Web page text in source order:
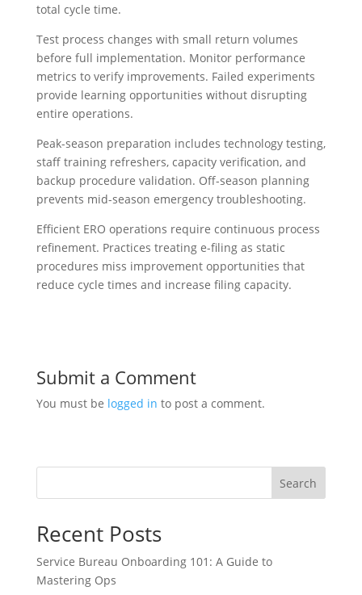
total cycle time.
Test process changes with small return volumes
before full implementation. Monitor performance
metrics to verify improvements. Failed experiments
provide learning opportunities without disrupting
entire operations.
Peak-season preparation includes technology testing,
staff training refreshers, capacity verification, and
backup procedure validation. Off-season planning
prevents mid-season emergency troubleshooting.
Efficient ERO operations require continuous process
refinement. Practices treating e-filing as static
procedures miss improvement opportunities that
reduce cycle times and increase filing capacity.
Submit a Comment
You must be logged in to post a comment.
Search
Recent Posts
Service Bureau Onboarding 101: A Guide to
Mastering Ops